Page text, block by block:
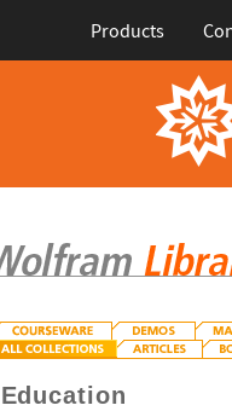
Products
Education